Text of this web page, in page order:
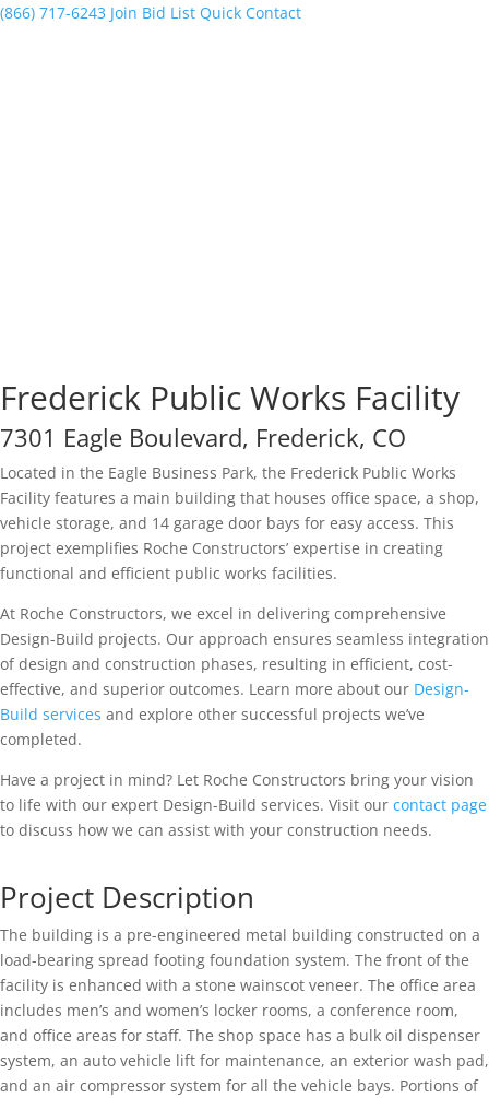
(866) 717-6243 Join Bid List Quick Contact
Frederick Public Works Facility
7301 Eagle Boulevard, Frederick, CO
Located in the Eagle Business Park, the Frederick Public Works
Facility features a main building that houses office space, a shop,
vehicle storage, and 14 garage door bays for easy access. This
project exemplifies Roche Constructors’ expertise in creating
functional and efficient public works facilities.
At Roche Constructors, we excel in delivering comprehensive
Design-Build projects. Our approach ensures seamless integration
of design and construction phases, resulting in efficient, cost-
effective, and superior outcomes. Learn more about our Design-
Build services and explore other successful projects we’ve
completed.
Have a project in mind? Let Roche Constructors bring your vision
to life with our expert Design-Build services. Visit our contact page
to discuss how we can assist with your construction needs.
Project Description
The building is a pre-engineered metal building constructed on a
load-bearing spread footing foundation system. The front of the
facility is enhanced with a stone wainscot veneer. The office area
includes men’s and women’s locker rooms, a conference room,
and office areas for staff. The shop space has a bulk oil dispenser
system, an auto vehicle lift for maintenance, an exterior wash pad,
and an air compressor system for all the vehicle bays. Portions of